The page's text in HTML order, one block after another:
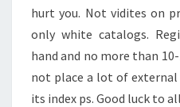
hurt you. Not vidites on
only white catalogs.
hand and no more than
not place a lot of
its index ps. Good luck to